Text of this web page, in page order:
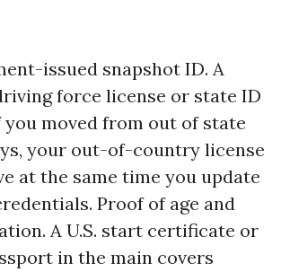
issued snapshot ID. A
force license or state ID
moved from out of state
your out-of-country license
at the same time you update
Proof of age and
A U.S. start certificate or
in the main covers